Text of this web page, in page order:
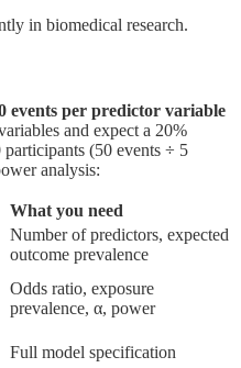
in biomedical research.
events per predictor variable
and expect a 20%
participants (50 events ÷ 5
analysis:
What you need
Number of predictors, expected
outcome prevalence
Odds ratio, exposure
prevalence, α, power
Full model specification